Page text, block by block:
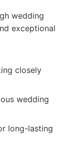
wedding
exceptional
closely
wedding
long-lasting